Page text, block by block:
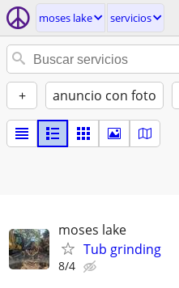
moses lake servicios
+ anuncio con foto
moses lake
Tub grinding
8/4